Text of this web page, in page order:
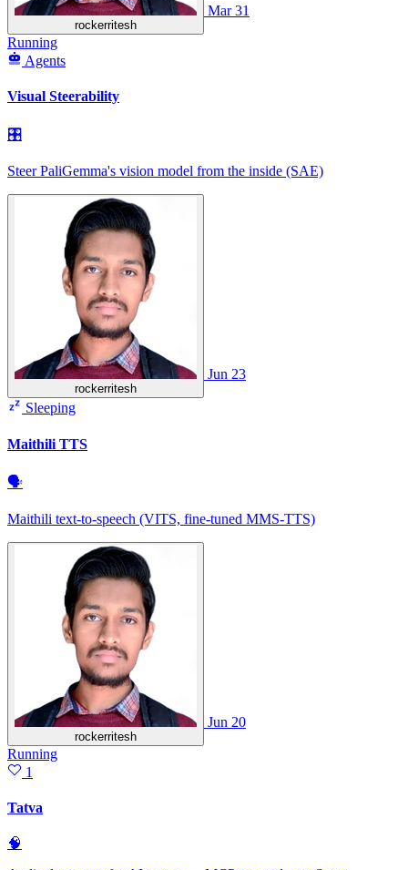
rockerritesh
Mar 31
Running
Agents
Visual Steerability
🎛
Steer PaliGemma's vision model from the inside (SAE)
rockerritesh
Jun 23
Sleeping
Maithili TTS
🗣
Maithili text-to-speech (VITS, fine-tuned MMS-TTS)
rockerritesh
Jun 20
Running
1
Tatva
🧠